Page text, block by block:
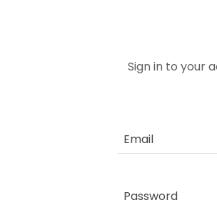
Sign in to your